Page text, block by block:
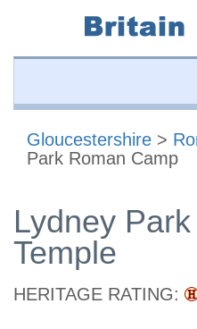
Gloucestershire >
Park Roman Camp
Lydney
Temple
HERITAGE RATING: